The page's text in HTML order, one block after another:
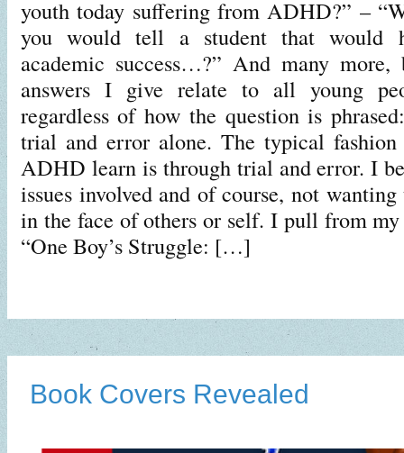
youth today suffering from ADHD?” –
you would tell a student that would
academic success…?” And many
answers I give relate to all young
regardless of how the question is
trial and error alone. The typical
ADHD learn is through trial and error. I
issues involved and of course, not
in the face of others or self. I pull from
“One Boy’s Struggle: […]
Book Covers Revealed